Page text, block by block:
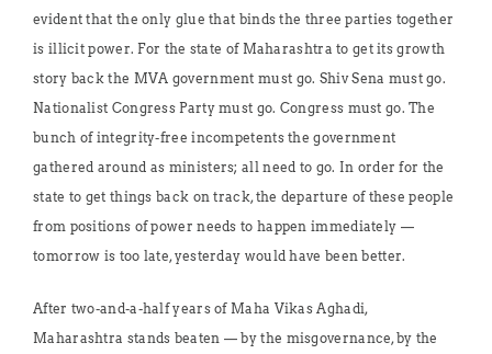
evident that the only glue that binds the three parties together
is illicit power. For the state of Maharashtra to get its growth
story back the MVA government must go. Shiv Sena must go.
Nationalist Congress Party must go. Congress must go. The
bunch of integrity-free incompetents the government
gathered around as ministers; all need to go. In order for the
state to get things back on track, the departure of these people
from positions of power needs to happen immediately —
tomorrow is too late, yesterday would have been better.
After two-and-a-half years of Maha Vikas Aghadi,
Maharashtra stands beaten — by the misgovernance, by the